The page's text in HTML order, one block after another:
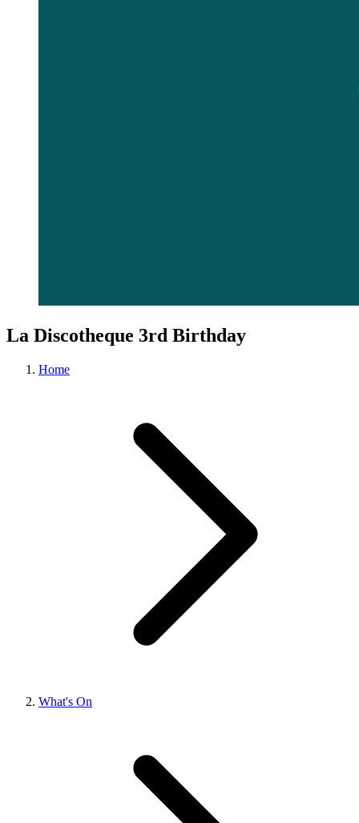
La Discotheque 3rd Birthday
Home
What's On